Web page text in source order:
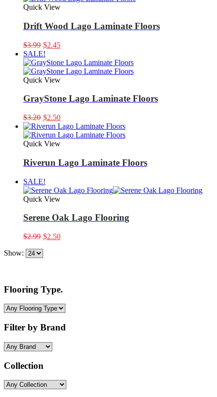
Quick View
Drift Wood Lago Laminate Floors
$3.99 Original
price
was:
$3.99.
$2.45Current
is:
$2.45.
SALE!
Quick View
GrayStone Lago Laminate Floors
$3.20 Original
price
was:
$3.20.
$2.50Current
price
is:
$2.50.
Quick View
Riverun Lago Laminate Floors
SALE!
Quick View
Serene Oak Lago Flooring
$2.99 Original
$2.50Current
Show:
Flooring Type.
Filter by Brand
Collection